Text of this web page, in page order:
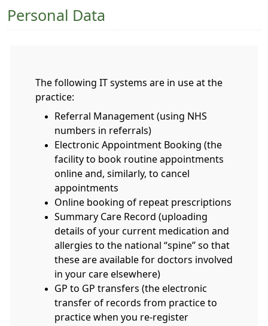
Personal Data
The following IT systems are in use at the
practice:
Referral Management (using NHS
numbers in referrals)
Electronic Appointment Booking (the
facility to book routine appointments
online and, similarly, to cancel
appointments
Online booking of repeat prescriptions
Summary Care Record (uploading
details of your current medication and
allergies to the national “spine” so that
these are available for doctors involved
in your care elsewhere)
GP to GP transfers (the electronic
transfer of records from practice to
practice when you re-register